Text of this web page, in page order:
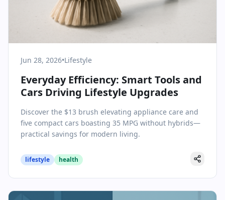
Jun 28, 2026•Lifestyle
Everyday Efficiency: Smart Tools and
Cars Driving Lifestyle Upgrades
Discover the $13 brush elevating appliance care and
five compact cars boasting 35 MPG without hybrids—
practical savings for modern living.
lifestyle health